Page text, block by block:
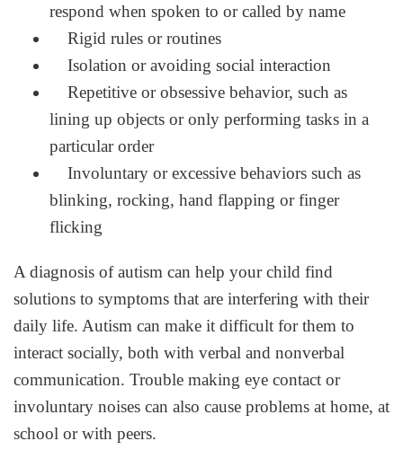
respond when spoken to or called by name
Rigid rules or routines
Isolation or avoiding social interaction
Repetitive or obsessive behavior, such as
lining up objects or only performing tasks in a
particular order
Involuntary or excessive behaviors such as
blinking, rocking, hand flapping or finger
flicking
A diagnosis of autism can help your child find
solutions to symptoms that are interfering with their
daily life. Autism can make it difficult for them to
interact socially, both with verbal and nonverbal
communication. Trouble making eye contact or
involuntary noises can also cause problems at home, at
school or with peers.